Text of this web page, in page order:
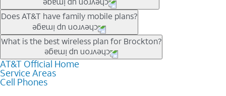
the newest deals on popular phones in .
AT&T has a variety of cell phone deals for everyone. Trade-in
deals for the newest iPhone & Samsung phones can help
lower the price. Other phones deals don’t need a trade-in at all,
making it easy to save.
Does AT&T have family mobile plans?
Yes, and with Unlimited Your Way, you can pick a plan for each
line on your account. All plans include unlimited talk, text &
data, AT&T 5G, and AT&T ActiveArmorSM security. Plan
choices for each line differ based on price and included
features like hotspot data, 4K UHD, and HBO Max so you can
What is the best wireless plan for Brockton?
The best AT&T cell phone plan will depend on your personal
needs and budget. The AT&T Unlimited Elite® plan provides
unlimited talk, text, & high-speed data that can’t slow down
AT&T Official Home
Service Areas
Cell Phones